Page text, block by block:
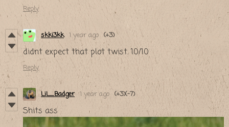
Reply
skki3kk 1 year ago (+3)
didnt expect that plot twist. 10/10
Reply
LiL_Badger 1 year ago (+3)(-7)
Shits ass